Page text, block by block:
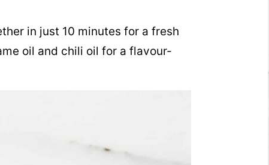
in just 10 minutes for a fresh
oil and chili oil for a flavour-